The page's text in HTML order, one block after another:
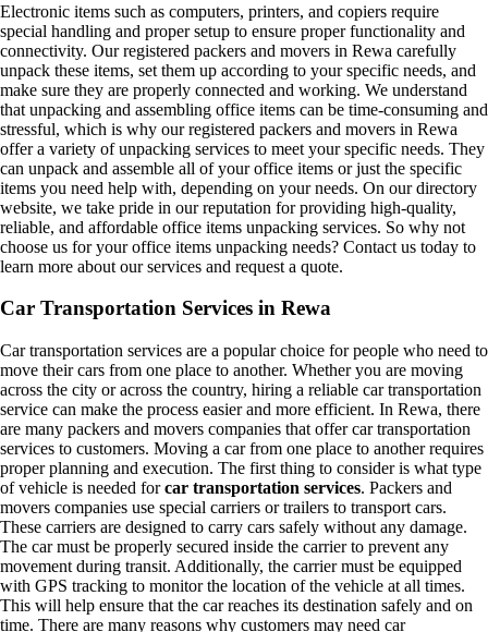
Electronic items such as computers, printers, and copiers require
special handling and proper setup to ensure proper functionality and
connectivity. Our registered packers and movers in Rewa carefully
unpack these items, set them up according to your specific needs, and
make sure they are properly connected and working. We understand
that unpacking and assembling office items can be time-consuming and
stressful, which is why our registered packers and movers in Rewa
offer a variety of unpacking services to meet your specific needs. They
can unpack and assemble all of your office items or just the specific
items you need help with, depending on your needs. On our directory
website, we take pride in our reputation for providing high-quality,
reliable, and affordable office items unpacking services. So why not
choose us for your office items unpacking needs? Contact us today to
learn more about our services and request a quote.
Car Transportation Services in Rewa
Car transportation services are a popular choice for people who need to
move their cars from one place to another. Whether you are moving
across the city or across the country, hiring a reliable car transportation
service can make the process easier and more efficient. In Rewa, there
are many packers and movers companies that offer car transportation
services to customers. Moving a car from one place to another requires
proper planning and execution. The first thing to consider is what type
of vehicle is needed forcar transportation services. Packers and
movers companies use special carriers or trailers to transport cars.
These carriers are designed to carry cars safely without any damage.
The car must be properly secured inside the carrier to prevent any
movement during transit. Additionally, the carrier must be equipped
with GPS tracking to monitor the location of the vehicle at all times.
This will help ensure that the car reaches its destination safely and on
time. There are many reasons why customers may need car